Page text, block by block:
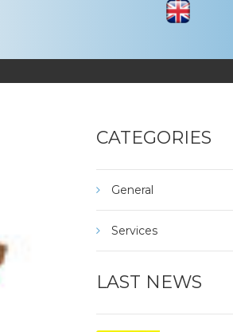
CATEGORIES
General
Services
LAST NEWS